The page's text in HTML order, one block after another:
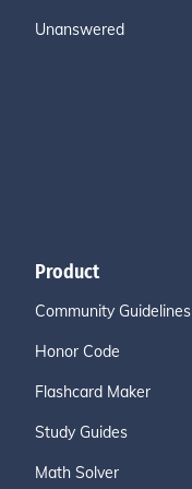
Unanswered
Product
Community Guidelines
Honor Code
Flashcard Maker
Study Guides
Math Solver